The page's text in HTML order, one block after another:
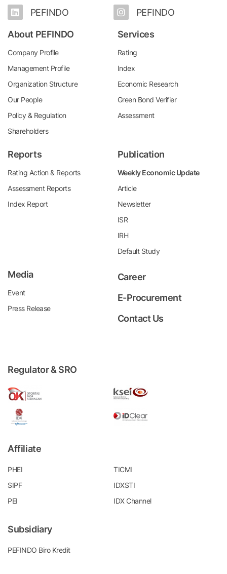
PEFINDO PEFINDO
About PEFINDO
Company Profile
Management Profile
Organization Structure
Our People
Policy & Regulation
Shareholders
Services
Rating
Index
Economic Research
Green Bond Verifier
Assessment
Reports
Rating Action & Reports
Assessment Reports
Index Report
Publication
Weekly Economic Update
Article
Newsletter
ISR
IRH
Default Study
Media
Event
Press Release
Career
E-Procurement
Contact Us
Regulator & SRO
Affiliate
PHEI
TICMI
SIPF
IDXSTI
PEI
IDX Channel
Subsidiary
PEFINDO Biro Kredit